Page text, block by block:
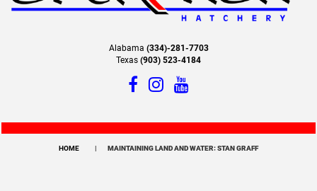
Alabama (334)-281-7703
Texas (903) 523-4184
HOME MAINTAINING LAND AND WATER: STAN GRAFF